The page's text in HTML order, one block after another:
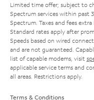
Limited time offer; subject to
Spectrum services within past
Spectrum. Taxes and fees
Standard rates apply after
Speeds based on wired
and are not guaranteed.
list of capable modems, visit
applicable service terms and
all areas. Restrictions apply.
Terms & Conditions